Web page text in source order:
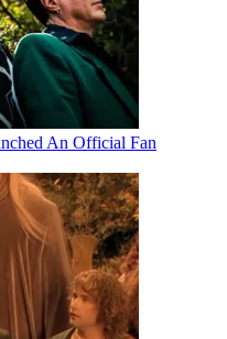
An Official Fan